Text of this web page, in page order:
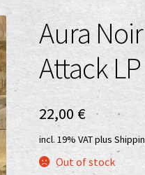
analysis (English)
Aura
Attack LP
22,00€
incl. 19% VATplus
Out of stock